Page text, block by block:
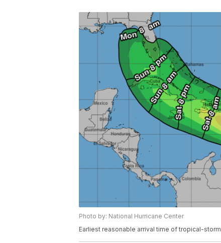
Photo by: National Hurricane Center
Earliest reasonable arrival time of tropical-